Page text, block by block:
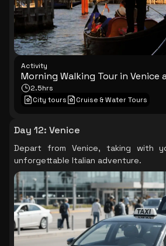
Activity
Morning Walking Tour in Venice
2.5hrs
City tours
Cruise & Water Tours
Day 12: Venice
Depart from Venice, taking with
unforgettable Italian adventure.